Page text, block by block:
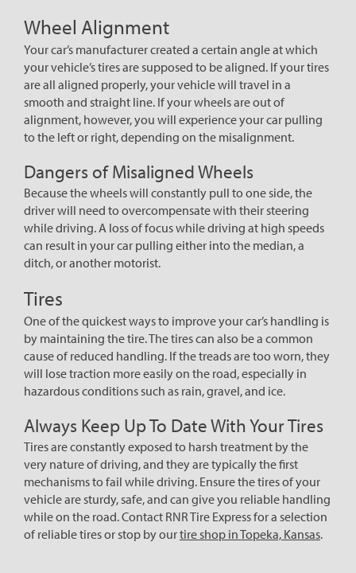
Wheel Alignment
Your car’s manufacturer created a certain angle at which
your vehicle’s tires are supposed to be aligned. If your tires
are all aligned properly, your vehicle will travel in a
smooth and straight line. If your wheels are out of
alignment, however, you will experience your car pulling
to the left or right, depending on the misalignment.
Dangers of Misaligned Wheels
Because the wheels will constantly pull to one side, the
driver will need to overcompensate with their steering
while driving. A loss of focus while driving at high speeds
can result in your car pulling either into the median, a
ditch, or another motorist.
Tires
One of the quickest ways to improve your car’s handling is
by maintaining the tire. The tires can also be a common
cause of reduced handling. If the treads are too worn, they
will lose traction more easily on the road, especially in
hazardous conditions such as rain, gravel, and ice.
Always Keep Up To Date With Your Tires
Tires are constantly exposed to harsh treatment by the
very nature of driving, and they are typically the first
mechanisms to fail while driving. Ensure the tires of your
vehicle are sturdy, safe, and can give you reliable handling
while on the road. Contact RNR Tire Express for a selection
of reliable tires or stop by ourtire shop in Topeka, Kansas.